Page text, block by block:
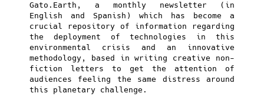
Gato.Earth, a monthly newsletter (in
English and Spanish) which has become a
crucial repository of information regarding
the deployment of technologies in this
environmental crisis and an innovative
methodology, based in writing creative non-
fiction letters to get the attention of
audiences feeling the same distress around
this planetary challenge.